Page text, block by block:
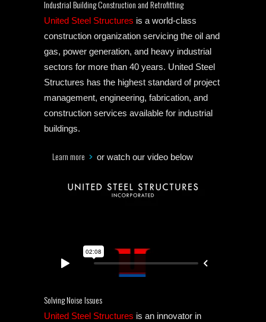
Industrial Building Construction and Retrofitting
United Steel Structures is a world-class
construction organization servicing the oil and
gas, power generation, and heavy industrial
sectors for more than 40 years. United Steel
Structures has the highest standard of project
management, engineering, fabrication, and
construction services available for industrial
buildings.
Learn more or watch our video below
Solving Noise Issues
United Steel Structures is an innovator in